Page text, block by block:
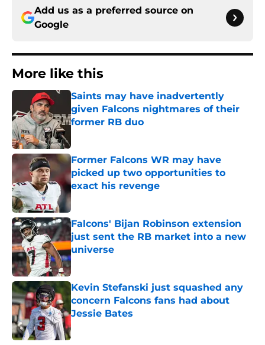
Add us as a preferred source on
Google
More like this
Saints may have inadvertently
given Falcons nightmares of their
former RB duo
Former Falcons WR may have
picked up two opportunities to
exact his revenge
Published by on Invalid Date
Falcons' Bijan Robinson extension
just sent the RB market into a new
universe
Published by on Invalid Date
Kevin Stefanski just squashed any
concern Falcons fans had about
Jessie Bates
Published by on Invalid Date